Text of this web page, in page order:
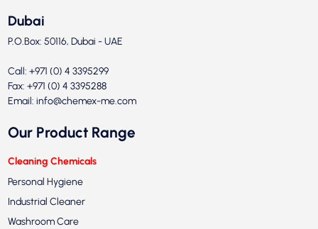
Dubai
P.O.Box: 50116, Dubai - UAE
Call: +971 (0) 4 3395299
Fax: +971 (0) 4 3395288
Email: info@chemex-me.com
Our Product Range
Cleaning Chemicals
Personal Hygiene
Industrial Cleaner
Washroom Care